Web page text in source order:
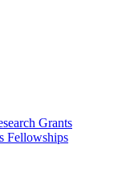
Grants
Fellowships